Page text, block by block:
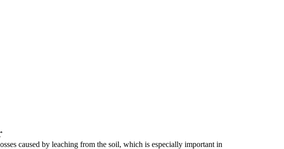
caused by leaching from the soil, which is especially important in